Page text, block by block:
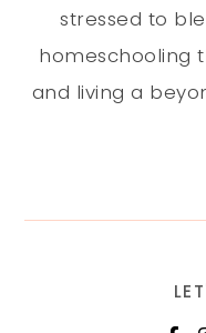
stressed to
homeschooling
and living a